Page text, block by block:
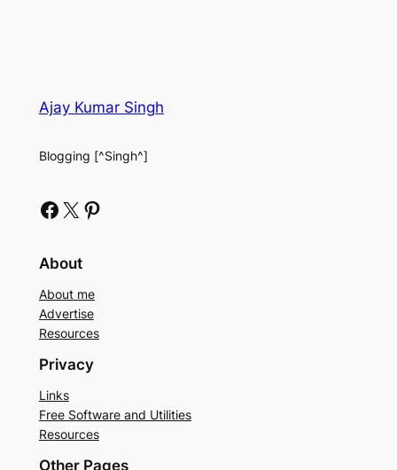
Ajay Kumar Singh
Blogging [^Singh^]
Facebook X Pinterest
About
About me
Advertise
Resources
Privacy
Links
Free Software and Utilities
Resources
Other Pages